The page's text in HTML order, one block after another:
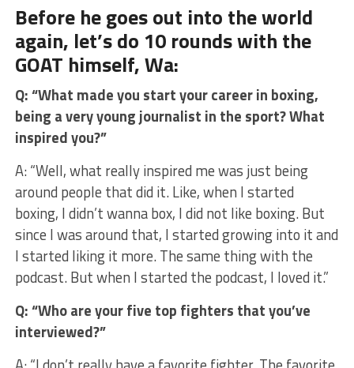
Before he goes out into the world
again, let’s do 10 rounds with the
GOAT himself, Wa:
Q: “What made you start your career in boxing,
being a very young journalist in the sport? What
inspired you?”
A: “Well, what really inspired me was just being
around people that did it. Like, when I started
boxing, I didn’t wanna box, I did not like boxing. But
since I was around that, I started growing into it and
I started liking it more. The same thing with the
podcast. But when I started the podcast, I loved it.”
Q: “Who are your five top fighters that you’ve
interviewed?”